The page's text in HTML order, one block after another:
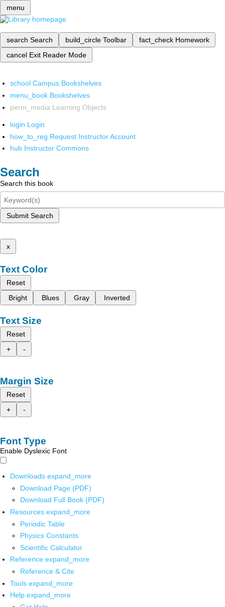
menu
search Search build_circle Toolbar fact_check Homework
cancel Exit Reader Mode
school Campus Bookshelves
menu_book Bookshelves
perm_media Learning Objects
login Login
how_to_reg Request Instructor Account
hub Instructor Commons
Search
Search this book
Submit Search
x
Text Color
Reset
Bright
Blues Gray Inverted
Text Size
Reset
+
-
Margin Size
Reset
+
-
Font Type
Enable Dyslexic Font
Downloads expand_more
Download Page (PDF)
Download Full Book (PDF)
Resources expand_more
Periodic Table
Physics Constants
Scientific Calculator
Reference expand_more
Reference & Cite
Tools expand_more
Help expand_more